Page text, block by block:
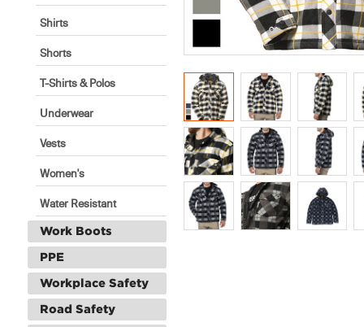
Shirts
Shorts
T-Shirts & Polos
Underwear
Vests
Women's
Water Resistant
Work Boots
PPE
Workplace Safety
Road Safety